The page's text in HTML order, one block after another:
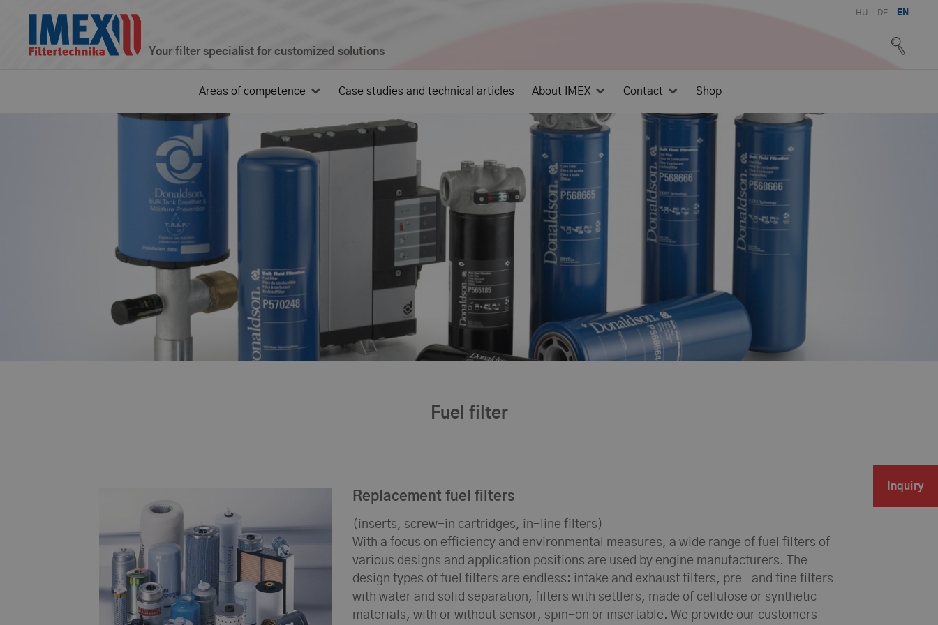
Your filter specialist for customized solutions
HU DE EN
Areas of competence Case studies and technical articles About IMEX Contact Shop
Fuel filter
Replacement fuel filters
(inserts, screw-in cartridges, in-line filters)
With a focus on efficiency and environmental measures, a wide range of fuel filters of
various designs and application positions are used by engine manufacturers. The
design types of fuel filters are endless: intake and exhaust filters, pre- and fine filters
with water and solid separation, filters with settlers, made of cellulose or synthetic
materials, with or without sensor, spin-on or insertable. We provide our customers
Inquiry